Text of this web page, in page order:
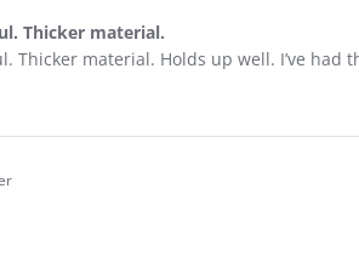
Thicker material.
Thicker material. Holds up well. I’ve had